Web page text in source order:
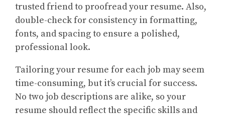
trusted friend to proofread your resume. Also,
double-check for consistency in formatting,
fonts, and spacing to ensure a polished,
professional look.
Tailoring your resume for each job may seem
time-consuming, but it’s crucial for success.
No two job descriptions are alike, so your
resume should reflect the specific skills and